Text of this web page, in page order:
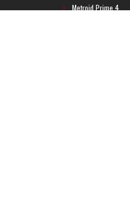
Metroid Prime 4